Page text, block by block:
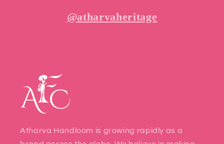
@atharvaheritage
Atharva Handloom is growing rapidly as a